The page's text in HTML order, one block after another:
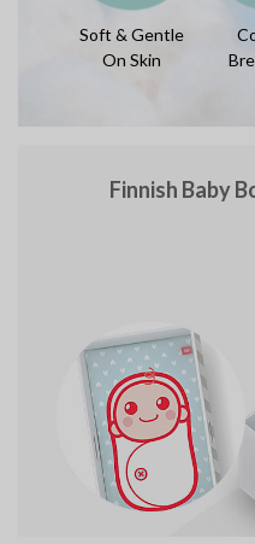
Soft & Gentle
On Skin
Finnish Baby